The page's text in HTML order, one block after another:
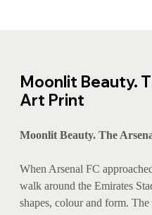
Moonlit Beauty.
Art Print
Moonlit Beauty. The
When Arsenal FC
walk around the Emirates
shapes, colour and form.